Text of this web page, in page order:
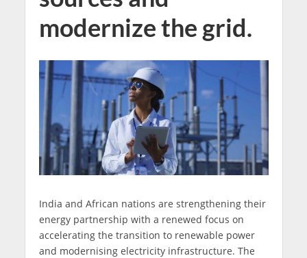
modernize the grid.
India and African nations are strengthening their
energy partnership with a renewed focus on
accelerating the transition to renewable power
and modernising electricity infrastructure. The